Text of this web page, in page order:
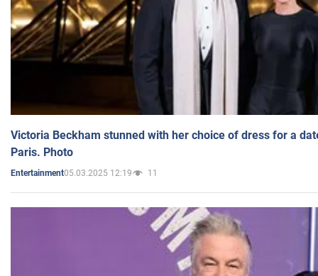
Victoria Beckham stunned with her choice of dress for a
Paris. Photo
Entertainment05.03.2025 12:19 11